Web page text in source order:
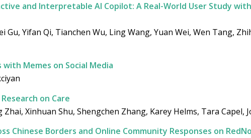
and Interpretable AI Copilot: A Real-World User Study
Yifan Qi, Tianchen Wu, Ling Wang, Yuan Wei, Wen Tang,
Memes on Social Media
on Care
Xinhuan Shu, Shengchen Zhang, Karey Helms, Tara Capel,
Chinese Borders and Online Community Responses on